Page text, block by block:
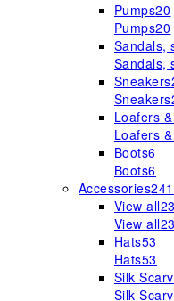
Pumps20
Pumps20
Sandals,
Sandals,
Sneakers
Sneakers
Loafers
Loafers
Boots6
Boots6
Accessories241
View all
View all
Hats53
Hats53
Silk
Silk